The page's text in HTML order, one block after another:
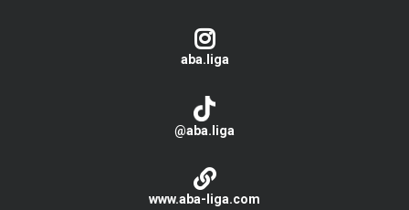
aba.liga
@aba.liga
www.aba-liga.com